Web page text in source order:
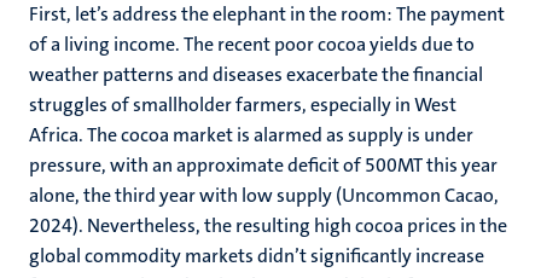
First, let’s address the elephant in the room: The payment
of a living income. The recent poor cocoa yields due to
weather patterns and diseases exacerbate the financial
struggles of smallholder farmers, especially in West
Africa. The cocoa market is alarmed as supply is under
pressure, with an approximate deficit of 500MT this year
alone, the third year with low supply (Uncommon Cacao,
2024). Nevertheless, the resulting high cocoa prices in the
global commodity markets didn’t significantly increase